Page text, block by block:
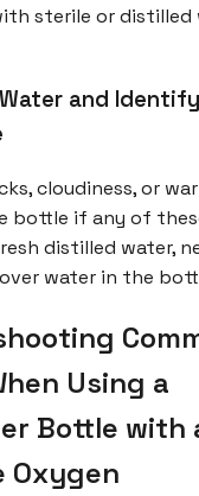
sterile or distilled
and
cloudiness, or
bottle if any of
distilled water,
water in the
Using a
Bottle with
Oxygen